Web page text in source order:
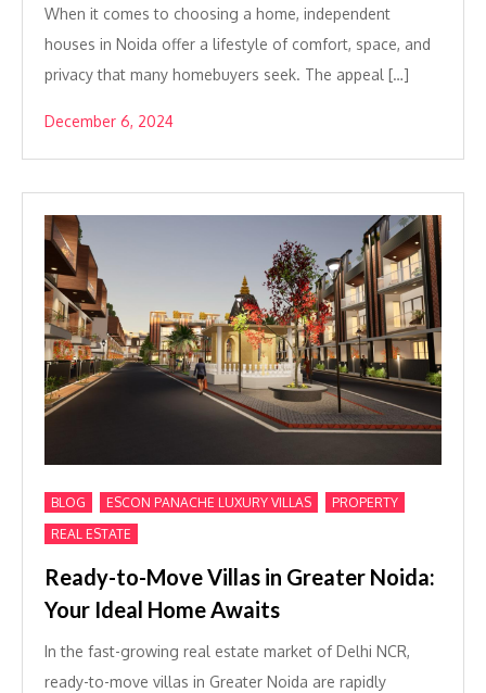
When it comes to choosing a home, independent
houses in Noida offer a lifestyle of comfort, space, and
privacy that many homebuyers seek. The appeal […]
December 6, 2024
BLOG ESCON PANACHE LUXURY VILLAS PROPERTY
REAL ESTATE
Ready-to-Move Villas in Greater Noida:
Your Ideal Home Awaits
In the fast-growing real estate market of Delhi NCR,
ready-to-move villas in Greater Noida are rapidly